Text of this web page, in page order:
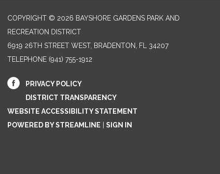
COPYRIGHT © 2026 BAYSHORE GARDENS PARK AND
RECREATION DISTRICT
6919 26TH STREET WEST, BRADENTON, FL 34207‎
TELEPHONE (941) 755-1912
PRIVACY POLICY
DISTRICT TRANSPARENCY
WEBSITE ACCESSIBILITY STATEMENT
POWERED BY STREAMLINE
SIGN IN